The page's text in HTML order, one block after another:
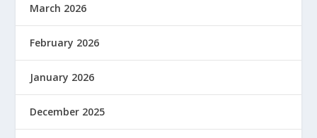
March 2026
February 2026
January 2026
December 2025